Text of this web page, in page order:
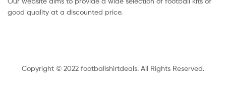
good quality at a discounted price.
Copyright © 2022 footballshirtdeals. All Rights Reserved.